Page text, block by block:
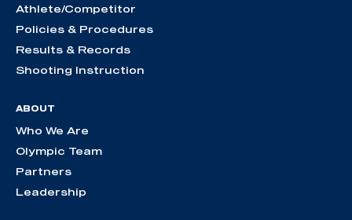
Athlete/Competitor
Policies & Procedures
Results & Records
Shooting Instruction
ABOUT
Who We Are
Olympic Team
Partners
Leadership